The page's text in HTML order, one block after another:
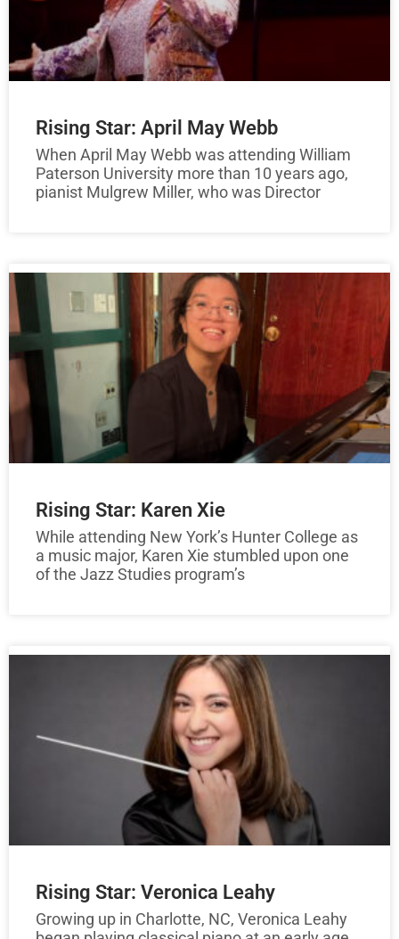
Rising Star: April May Webb
When April May Webb was attending William
Paterson University more than 10 years ago,
pianist Mulgrew Miller, who was Director
Rising Star: Karen Xie
While attending New York’s Hunter College as
a music major, Karen Xie stumbled upon one
of the Jazz Studies program’s
Rising Star: Veronica Leahy
Growing up in Charlotte, NC, Veronica Leahy